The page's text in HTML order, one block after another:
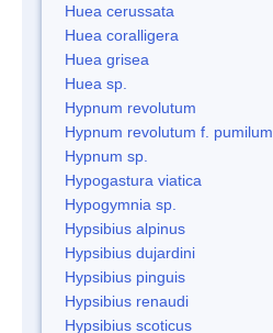
Huea cerussata
Huea coralligera
Huea grisea
Huea sp.
Hypnum revolutum
Hypnum revolutum f. pumilum
Hypnum sp.
Hypogastura viatica
Hypogymnia sp.
Hypsibius alpinus
Hypsibius dujardini
Hypsibius pinguis
Hypsibius renaudi
Hypsibius scoticus